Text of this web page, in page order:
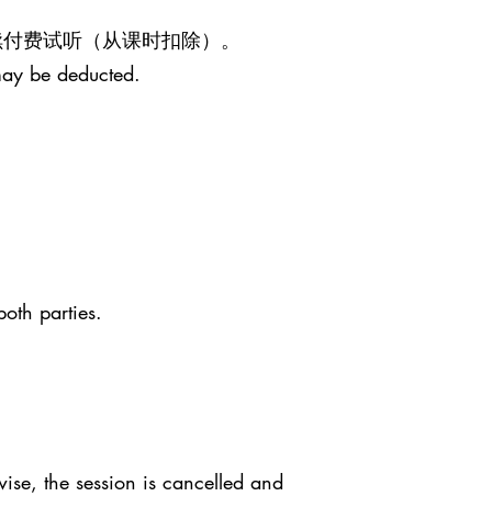
费试听（从课时扣除）。
be deducted.
parties.
the session is cancelled and